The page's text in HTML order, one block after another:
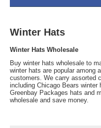
Winter Hats
Winter Hats Wholesale
Buy winter hats wholesale to
winter hats are popular among
customers. We carry assorted
including Chicago Bears
Greenbay Packages hats and
wholesale and save money.